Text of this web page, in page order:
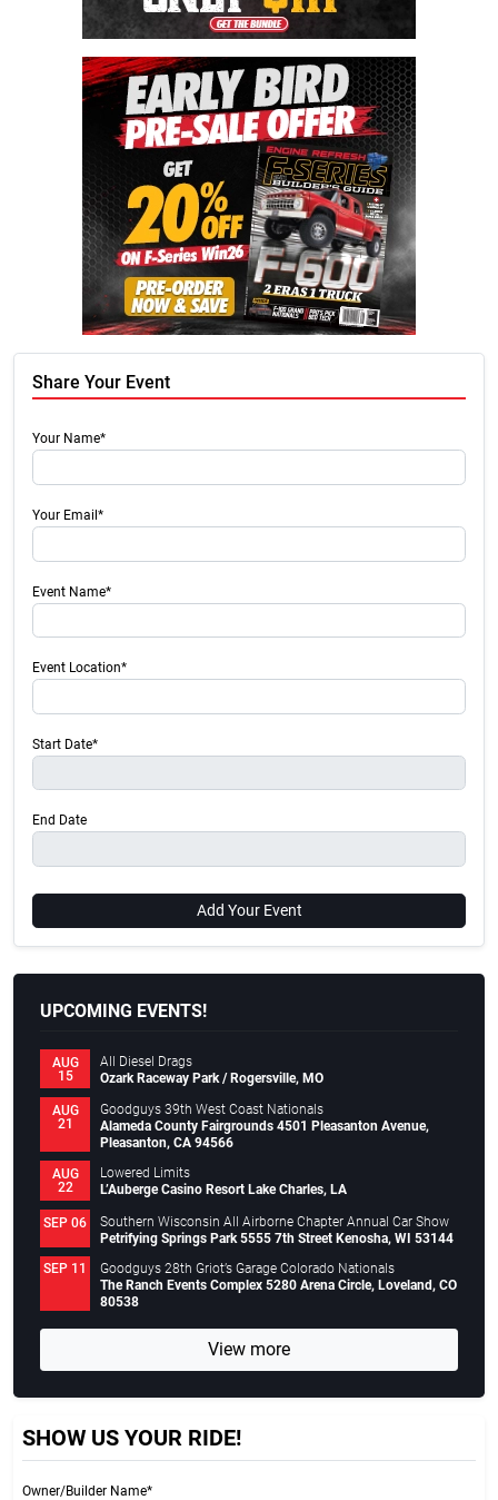
Share Your Event
Your Name*
Your Email*
Event Name*
Event Location*
Start Date*
End Date
Add Your Event
UPCOMING EVENTS!
AUG
15
All Diesel Drags
Ozark Raceway Park / Rogersville, MO
AUG
21
Goodguys 39th West Coast Nationals
Alameda County Fairgrounds 4501 Pleasanton Avenue,
Pleasanton, CA 94566
AUG
22
Lowered Limits
L’Auberge Casino Resort Lake Charles, LA
SEP 06
Southern Wisconsin All Airborne Chapter Annual Car Show
Petrifying Springs Park 5555 7th Street Kenosha, WI 53144
SEP 11
Goodguys 28th Griot’s Garage Colorado Nationals
The Ranch Events Complex 5280 Arena Circle, Loveland, CO
80538
View more
SHOW US YOUR RIDE!
Owner/Builder Name*